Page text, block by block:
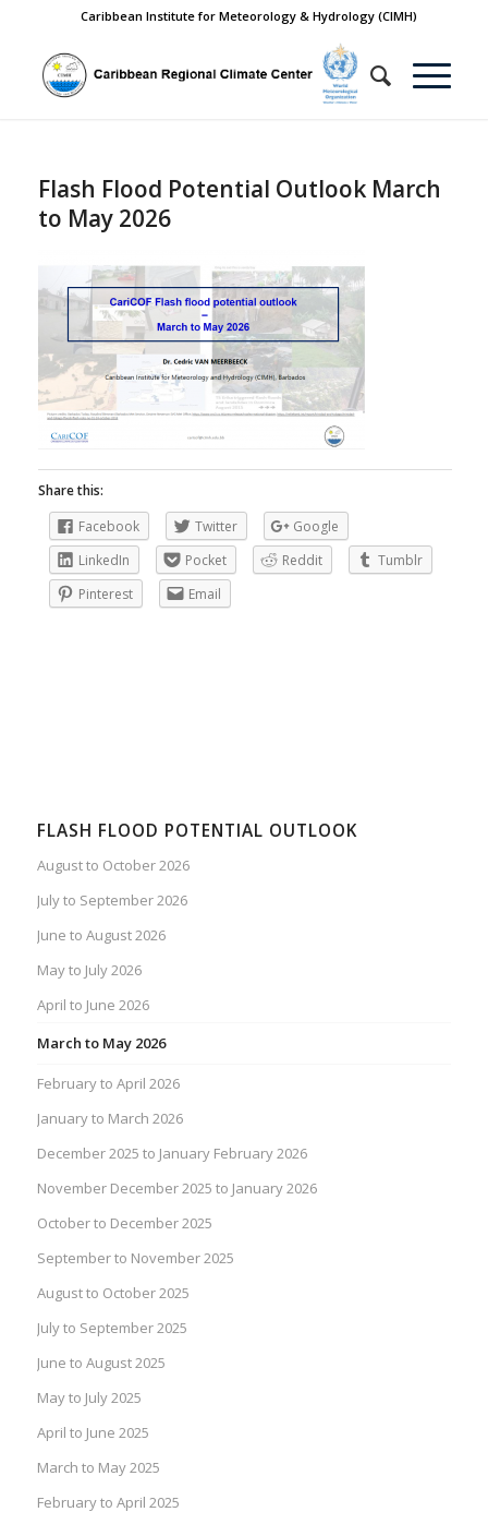
Caribbean Institute for Meteorology & Hydrology (CIMH)
Flash Flood Potential Outlook March
to May 2026
Share this:
Facebook
Twitter
Google
LinkedIn
Pocket Reddit
Tumblr
Pinterest
Email
FLASH FLOOD POTENTIAL OUTLOOK
August to October 2026
July to September 2026
June to August 2026
May to July 2026
April to June 2026
March to May 2026
February to April 2026
January to March 2026
December 2025 to January February 2026
November December 2025 to January 2026
October to December 2025
September to November 2025
August to October 2025
July to September 2025
June to August 2025
May to July 2025
April to June 2025
March to May 2025
February to April 2025